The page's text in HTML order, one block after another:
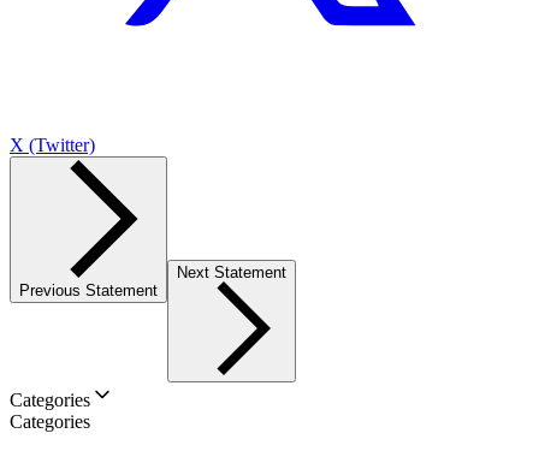
X (Twitter)
Previous Statement
Next Statement
Categories
Categories